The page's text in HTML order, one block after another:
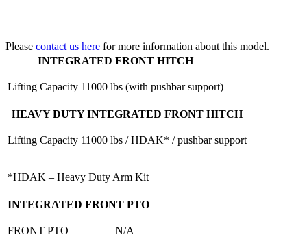
Please contact us here for more information about this model.
INTEGRATED FRONT HITCH
Lifting Capacity 11000 lbs (with pushbar support)
HEAVY DUTY INTEGRATED FRONT HITCH
Lifting Capacity 11000 lbs / HDAK* / pushbar support
*HDAK – Heavy Duty Arm Kit
INTEGRATED FRONT PTO
FRONT PTO N/A